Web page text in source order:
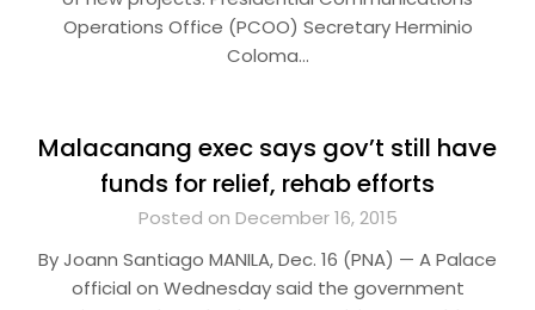
Operations Office (PCOO) Secretary Herminio
Coloma…
Malacanang exec says gov’t still have
funds for relief, rehab efforts
Posted on December 16, 2015
By Joann Santiago MANILA, Dec. 16 (PNA) — A Palace
official on Wednesday said the government